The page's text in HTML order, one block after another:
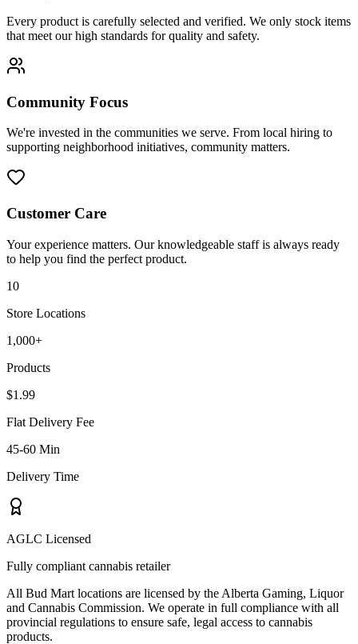
Every product is carefully selected and verified. We only stock items
that meet our high standards for quality and safety.
Community Focus
We're invested in the communities we serve. From local hiring to
supporting neighborhood initiatives, community matters.
Customer Care
Your experience matters. Our knowledgeable staff is always ready
to help you find the perfect product.
10
Store Locations
1,000+
Products
$1.99
Flat Delivery Fee
45-60 Min
Delivery Time
AGLC Licensed
Fully compliant cannabis retailer
All Bud Mart locations are licensed by the Alberta Gaming, Liquor
and Cannabis Commission. We operate in full compliance with all
provincial regulations to ensure safe, legal access to cannabis
products.